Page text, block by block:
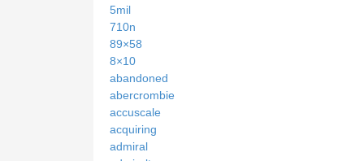
5mil
710n
89×58
8×10
abandoned
abercrombie
accuscale
acquiring
admiral